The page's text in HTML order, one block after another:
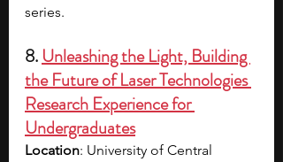
series.
8. Unleashing the Light, Building
the Future of Laser Technologies
Research Experience for
Undergraduates
Location: University of Central